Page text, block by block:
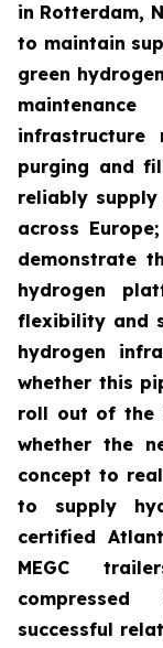
in Rotterdam,
to maintain
green
purging and
reliably
across
demonstrate
hydrogen
flexibility and
hydrogen
whether this
roll out of the
whether the
concept to
to supply
certified
MEGC
compressed
successful